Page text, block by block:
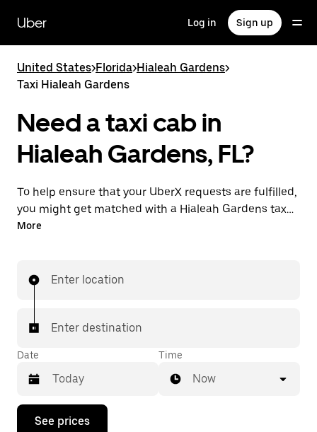
main
content
Uber Log in Sign up
United States>Florida>Hialeah Gardens>
Taxi Hialeah Gardens
Need a taxi cab in
Hialeah Gardens, FL?
To help ensure that your UberX requests are fulfilled,
you might get matched with a Hialeah Gardens taxi
driver. If so, you’ll enjoy the same 24/7 availability and
More
Enter location
Enter destination
Date
Press
Time
Now
See prices